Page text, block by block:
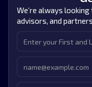
We’re always
advisors, and